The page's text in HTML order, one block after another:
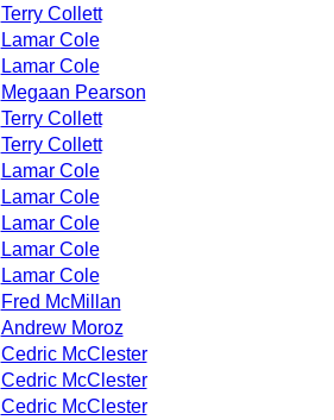
Terry Collett
Lamar Cole
Lamar Cole
Megaan Pearson
Terry Collett
Terry Collett
Lamar Cole
Lamar Cole
Lamar Cole
Lamar Cole
Lamar Cole
Fred McMillan
Andrew Moroz
Cedric McClester
Cedric McClester
Cedric McClester